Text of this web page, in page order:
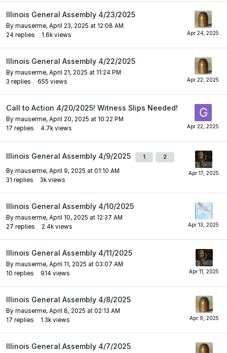
Illinois General Assembly 4/23/2025
By mauserme, April 23, 2025 at 12:08 AM
24 replies 1.6k views
Illinois General Assembly 4/22/2025
By mauserme, April 21, 2025 at 11:24 PM
3 replies 655 views
Call to Action 4/20/2025! Witness Slips Needed!
By mauserme, April 20, 2025 at 10:22 PM
17 replies 4.7k views
Illinois General Assembly 4/9/2025 1 2
By mauserme, April 9, 2025 at 01:10 AM
31 replies 3k views
Illinois General Assembly 4/10/2025
By mauserme, April 10, 2025 at 12:37 AM
27 replies 2.4k views
Illinois General Assembly 4/11/2025
By mauserme, April 11, 2025 at 03:07 AM
10 replies 914 views
Illinois General Assembly 4/8/2025
By mauserme, April 8, 2025 at 02:13 AM
17 replies 1.3k views
Illinois General Assembly 4/7/2025